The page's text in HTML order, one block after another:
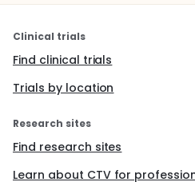
Clinical trials
Find clinical trials
Trials by location
Research sites
Find research sites
Learn about CTV for